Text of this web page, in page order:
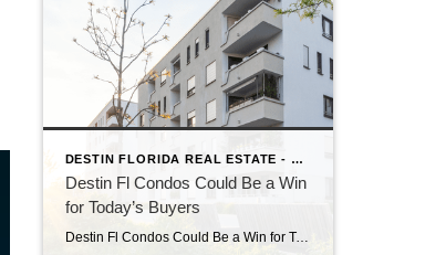
DESTIN FLORIDA REAL ESTATE - KEITH BAILEY REALTOR
Destin Fl Condos Could Be a Win
for Today’s Buyers
Destin Fl Condos Could Be a Win for Today’s Buyers Condos Could Be a Win for Today’s Buyers Not every homebuyer wants the biggest house on the block. Some want something simpler, more affordable, and easier to maintain, especially in a market where every dollar counts. That’s where condos come in. For first-time buyers, they […]